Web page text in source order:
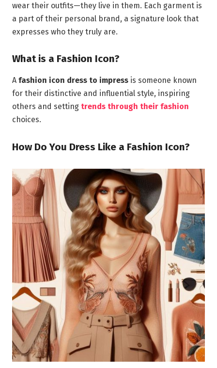
wear their outfits—they live in them. Each garment is
a part of their personal brand, a signature look that
expresses who they truly are.
What is a Fashion Icon?
A fashion icon dress to impress is someone known
for their distinctive and influential style, inspiring
others and setting trends through their fashion
choices.
How Do You Dress Like a Fashion Icon?